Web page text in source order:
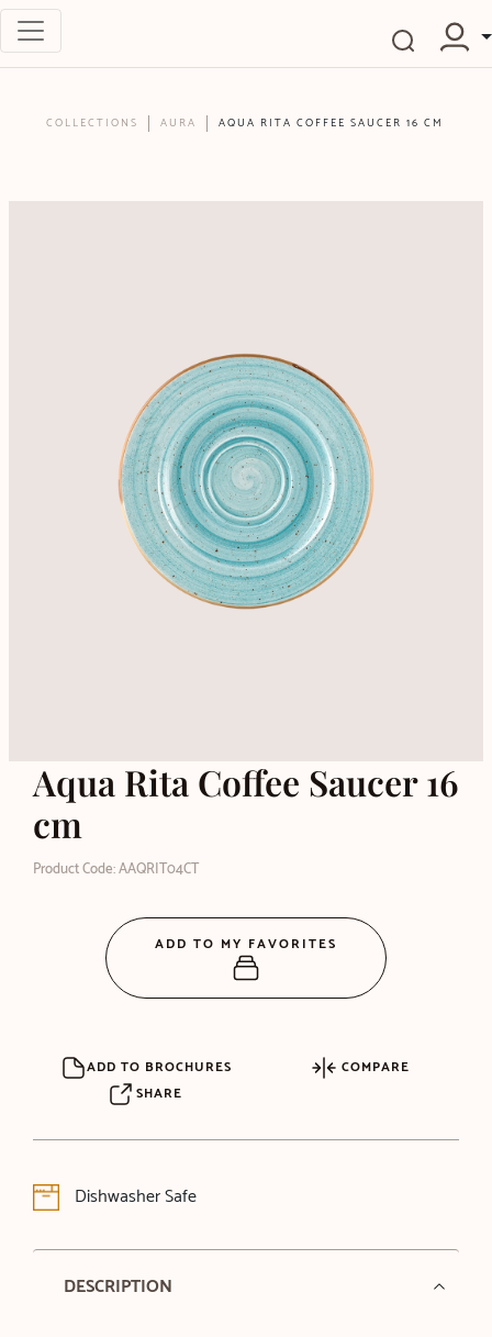
COLLECTIONS AURA AQUA RITA COFFEE SAUCER 16 CM
Aqua Rita Coffee Saucer 16
cm
Product Code: AAQRIT04CT
ADD TO BROCHURES
COMPARE
SHARE
Dishwasher Safe
DESCRIPTION